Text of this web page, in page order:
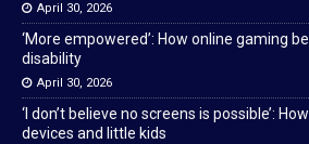
April 30, 2026
‘More empowered’: How online gaming
disability
April 30, 2026
‘I don’t believe no screens is possible’:
devices and little kids